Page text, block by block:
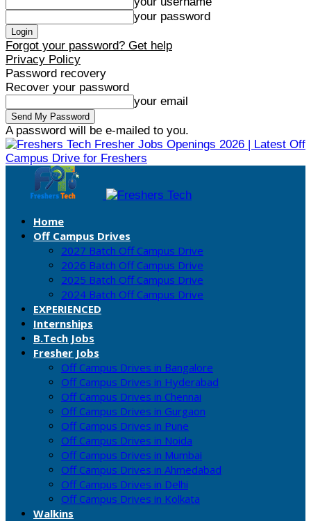
your password
Forgot your password? Get help
Privacy Policy
Password recovery
Recover your password
your email
A password will be e-mailed to you.
Fresher Jobs Openings 2026 | Latest Off
Campus Drive for Freshers
Home
Off Campus Drives
2027 Batch Off Campus Drive
2026 Batch Off Campus Drive
2025 Batch Off Campus Drive
2024 Batch Off Campus Drive
EXPERIENCED
Internships
B.Tech Jobs
Fresher Jobs
Off Campus Drives in Bangalore
Off Campus Drives in Hyderabad
Off Campus Drives in Chennai
Off Campus Drives in Gurgaon
Off Campus Drives in Pune
Off Campus Drives in Noida
Off Campus Drives in Mumbai
Off Campus Drives in Ahmedabad
Off Campus Drives in Delhi
Off Campus Drives in Kolkata
Walkins